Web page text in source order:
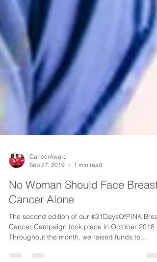
Sep 27, 2019
1 min read
No Woman Should Face Breast
Cancer Alone
The second edition of our #31DaysOfPINK
Cancer Campaign took place in October 2018.